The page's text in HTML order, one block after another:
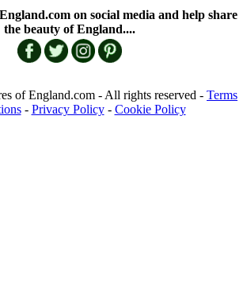
on social media and help share
the beauty of England....
of England.com - All rights reserved - Terms
- Privacy Policy- Cookie Policy